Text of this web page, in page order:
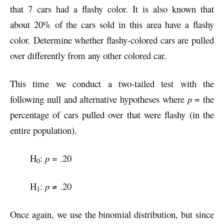
that 7 cars had a flashy color. It is also known that
about 20% of the cars sold in this area have a flashy
color. Determine whether flashy-colored cars are pulled
over differently from any other colored car.
This time we conduct a two-tailed test with the
following null and alternative hypotheses where p= the
percentage of cars pulled over that were flashy (in the
entire population).
H0: p = .20
H1: p ≠ .20
Once again, we use the binomial distribution, but since